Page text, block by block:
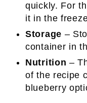
quickly. For
it in the
Storage –
container in
Nutrition –
of the recipe
blueberry